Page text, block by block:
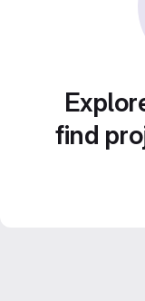
find